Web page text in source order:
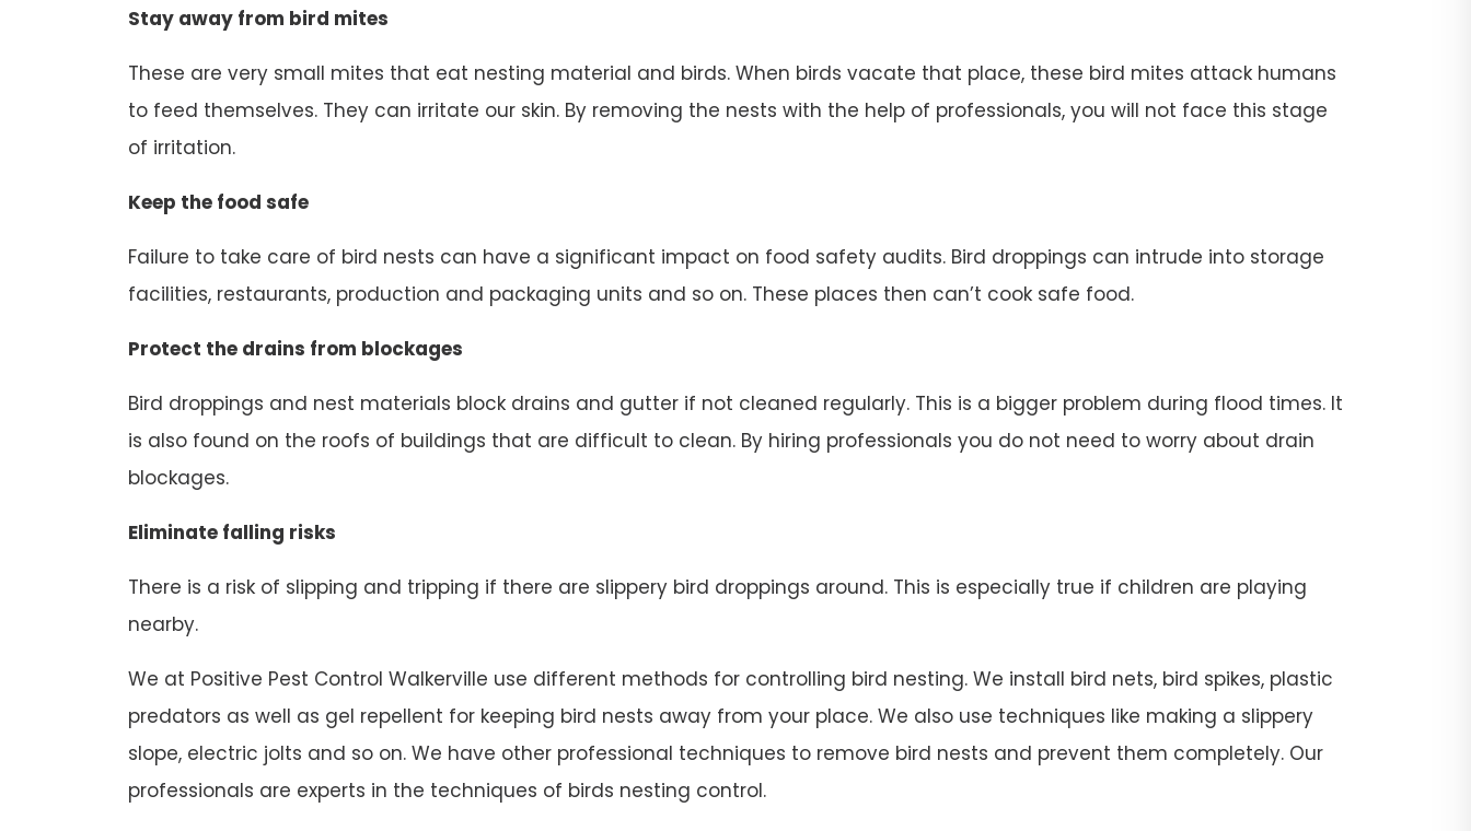
Stay away from bird mites
These are very small mites that eat nesting material and birds. When birds vacate that place, these bird mites attack humans
to feed themselves. They can irritate our skin. By removing the nests with the help of professionals, you will not face this stage
of irritation.
Keep the food safe
Failure to take care of bird nests can have a significant impact on food safety audits. Bird droppings can intrude into storage
facilities, restaurants, production and packaging units and so on. These places then can’t cook safe food.
Protect the drains from blockages
Bird droppings and nest materials block drains and gutter if not cleaned regularly. This is a bigger problem during flood times. It
is also found on the roofs of buildings that are difficult to clean. By hiring professionals you do not need to worry about drain
blockages.
Eliminate falling risks
There is a risk of slipping and tripping if there are slippery bird droppings around. This is especially true if children are playing
nearby.
We at Positive Pest Control Walkerville use different methods for controlling bird nesting. We install bird nets, bird spikes, plastic
predators as well as gel repellent for keeping bird nests away from your place. We also use techniques like making a slippery
slope, electric jolts and so on. We have other professional techniques to remove bird nests and prevent them completely. Our
professionals are experts in the techniques of birds nesting control.